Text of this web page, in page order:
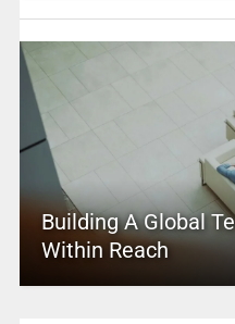
Building A Global
Within Reach